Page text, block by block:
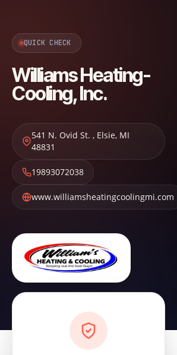
QUICK CHECK
Williams Heating-
Cooling, Inc.
541 N. Ovid St. , Elsie, MI
48831
19893072038
www.williamsheatingcoolingmi.com